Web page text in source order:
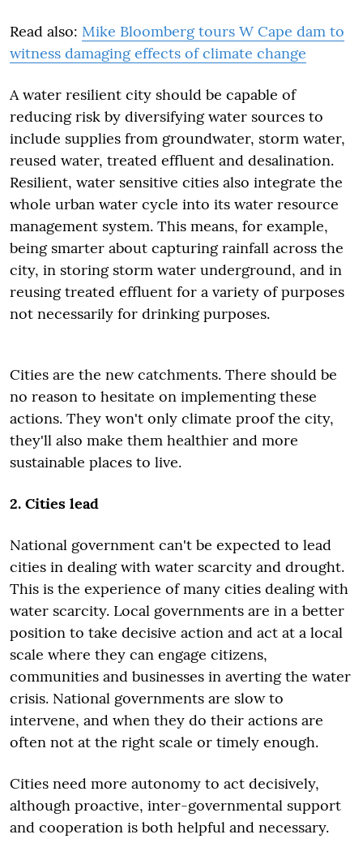
Read also: Mike Bloomberg tours W Cape dam to
witness damaging effects of climate change
A water resilient city should be capable of
reducing risk by diversifying water sources to
include supplies from groundwater, storm water,
reused water, treated effluent and desalination.
Resilient, water sensitive cities also integrate the
whole urban water cycle into its water resource
management system. This means, for example,
being smarter about capturing rainfall across the
city, in storing storm water underground, and in
reusing treated effluent for a variety of purposes
not necessarily for drinking purposes.
Cities are the new catchments. There should be
no reason to hesitate on implementing these
actions. They won't only climate proof the city,
they'll also make them healthier and more
sustainable places to live.
2. Cities lead
National government can't be expected to lead
cities in dealing with water scarcity and drought.
This is the experience of many cities dealing with
water scarcity. Local governments are in a better
position to take decisive action and act at a local
scale where they can engage citizens,
communities and businesses in averting the water
crisis. National governments are slow to
intervene, and when they do their actions are
often not at the right scale or timely enough.
Cities need more autonomy to act decisively,
although proactive, inter-governmental support
and cooperation is both helpful and necessary.